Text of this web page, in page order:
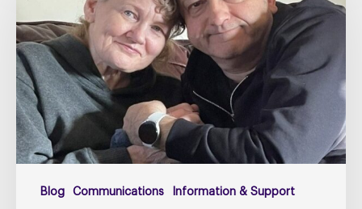
Blog Communications Information & Support
with
PSP
or
CBD
–
The
Challenges
Many